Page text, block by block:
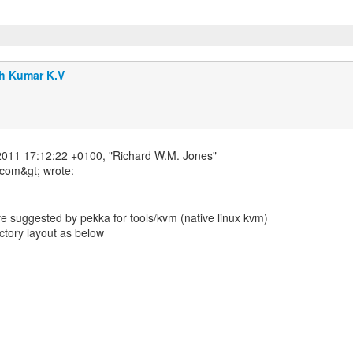
Kumar K.V
17:12:22 +0100, "Richard W.M. Jones"
suggested by pekka for tools/kvm (native linux kvm)
layout as below